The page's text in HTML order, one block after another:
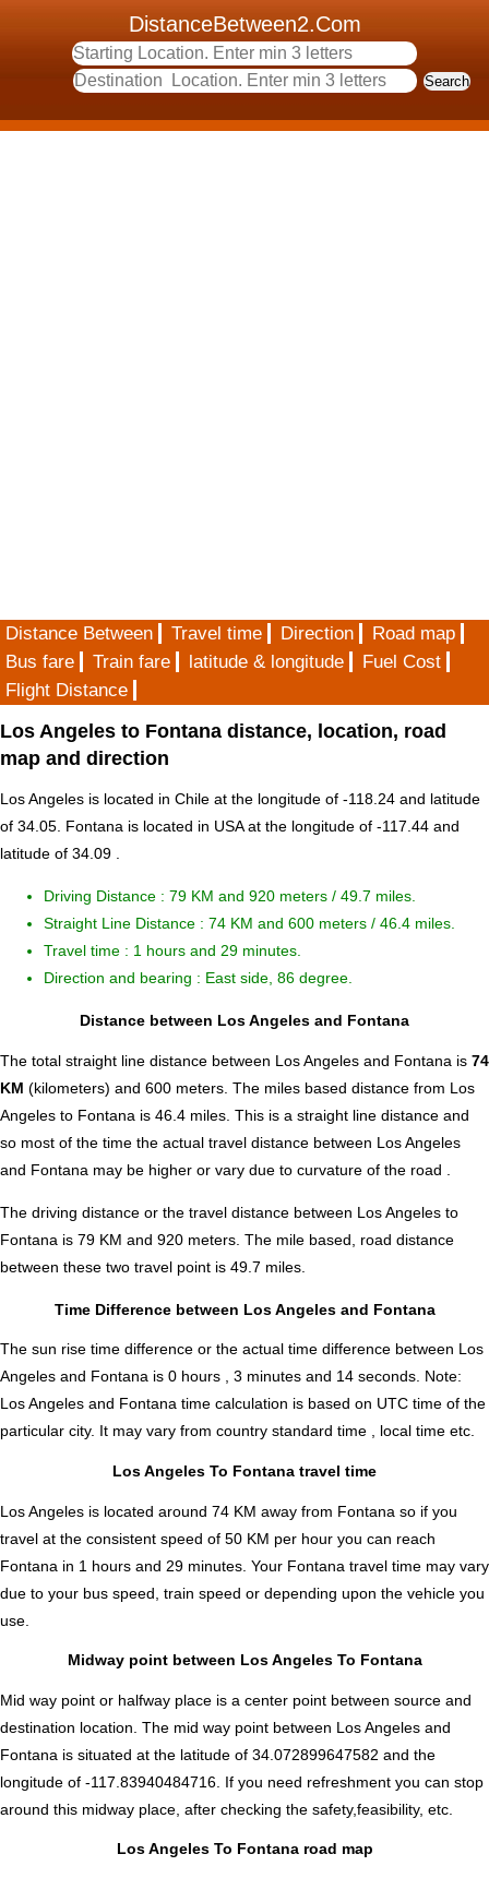
DistanceBetween2.Com
Distance Between Travel time Direction
Road map
Bus fare
Train fare latitude & longitude
Fuel Cost
Flight Distance
Los Angeles to Fontana distance, location, road
map and direction
Los Angeles is located in Chile at the longitude of -118.24 and latitude
of 34.05. Fontana is located in USAat the longitude of -117.44 and
latitude of 34.09 .
Driving Distance : 79 KM and 920 meters / 49.7 miles.
Straight Line Distance : 74 KM and 600 meters / 46.4 miles.
Travel time : 1 hours and 29 minutes.
Direction and bearing : East side, 86 degree.
Distance between Los Angeles and Fontana
The total straight line distance between Los Angeles and Fontana is 74
KM (kilometers) and 600 meters. The miles based distance from Los
Angeles to Fontana is 46.4 miles. This is a straight line distance and
so most of the time the actual travel distance between Los Angeles
and Fontana may be higher or vary due to curvature of the road .
The driving distance or the travel distance between Los Angeles to
Fontana is 79 KM and 920 meters. The mile based, road distance
between these two travel point is 49.7 miles.
Time Difference between Los Angeles and Fontana
The sun rise time difference or the actual time difference between Los
Angeles and Fontana is 0 hours , 3 minutes and 14 seconds. Note:
Los Angeles and Fontana time calculation is based on UTC time of the
particular city. It may vary from country standard time , local time etc.
Los Angeles To Fontana travel time
Los Angeles is located around 74 KM away from Fontana so if you
travel at the consistent speed of 50 KM per hour you can reach
Fontana in 1 hours and 29 minutes. Your Fontana travel time may vary
due to your bus speed, train speed or depending upon the vehicle you
use.
Midway point between Los Angeles To Fontana
Mid way point or halfway place is a center point between source and
destination location. The mid way point between Los Angeles and
Fontana is situated at the latitude of 34.072899647582 and the
longitude of -117.83940484716. If you need refreshment you can stop
around this midway place, after checking the safety,feasibility, etc.
Los Angeles To Fontana road map